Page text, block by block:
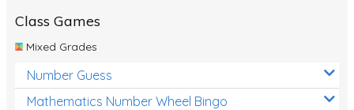
Class Games
Mixed Grades
Number Guess
Mathematics Number Wheel Bingo